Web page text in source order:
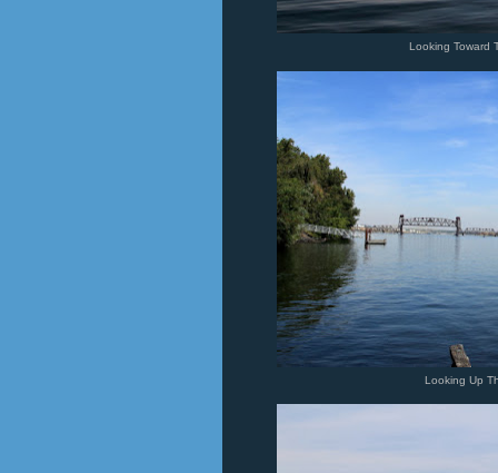
Looking Toward
Looking Up